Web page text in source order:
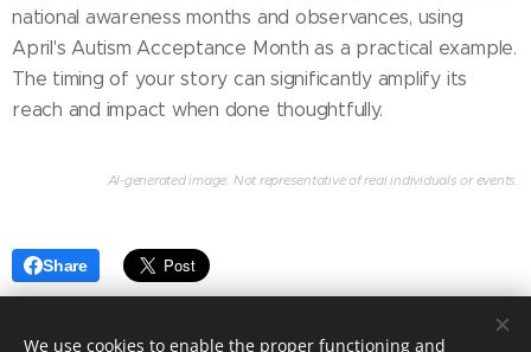
national awareness months and observances, using
April's Autism Acceptance Month as a practical example.
The timing of your story can significantly amplify its
reach and impact when done thoughtfully.
AI-generated image. Not representative of real individuals or events.
Share
We use cookies to enable the proper functioning and